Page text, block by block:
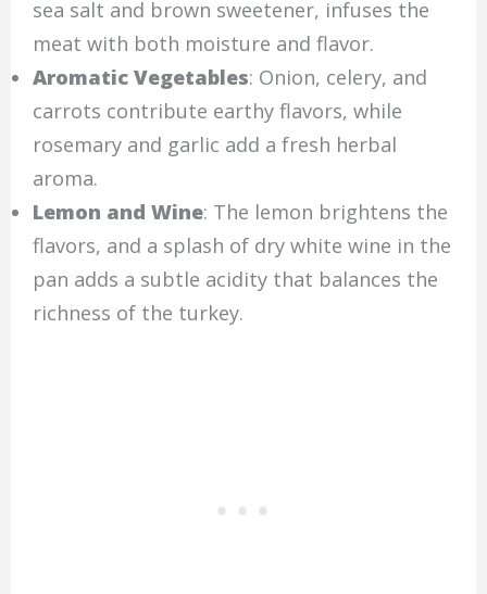
sea salt and brown sweetener, infuses the
meat with both moisture and flavor.
Aromatic Vegetables: Onion, celery, and
carrots contribute earthy flavors, while
rosemary and garlic add a fresh herbal
aroma.
Lemon and Wine: The lemon brightens the
flavors, and a splash of dry white wine in the
pan adds a subtle acidity that balances the
richness of the turkey.